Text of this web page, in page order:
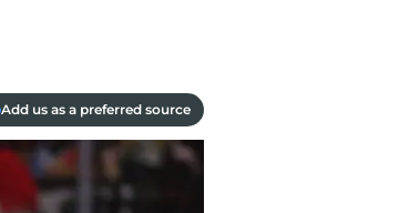
Add us as a preferred source